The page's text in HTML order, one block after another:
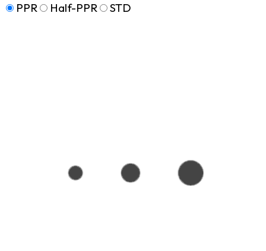
PPR
Half-PPR STD